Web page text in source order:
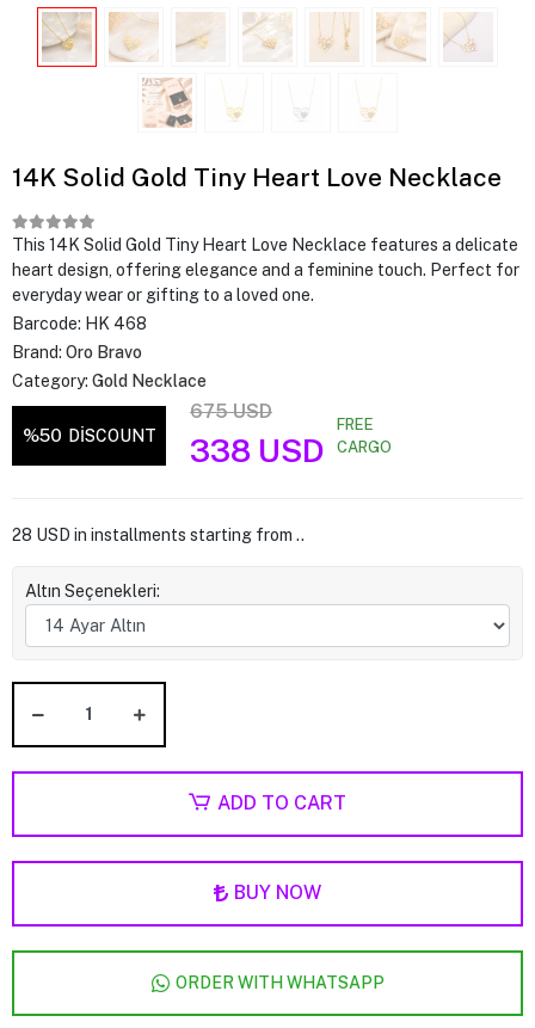
14K Solid Gold Tiny Heart Love Necklace
This 14K Solid Gold Tiny Heart Love Necklace features a delicate
heart design, offering elegance and a feminine touch. Perfect for
everyday wear or gifting to a loved one.
Barcode: HK 468
Brand: Oro Bravo
Category: Gold Necklace
%50 DİSCOUNT
675 USD
338 USD
FREE
CARGO
28 USD in installments starting from ..
Altın Seçenekleri:
ADD TO CART
BUY NOW
ORDER WITH WHATSAPP